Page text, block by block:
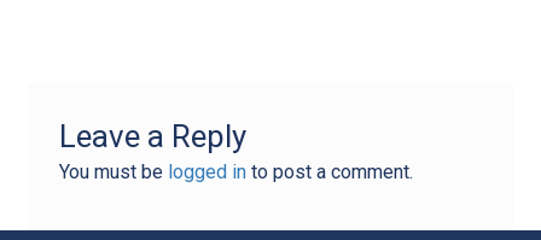
Leave a Reply
You must be logged into post a comment.